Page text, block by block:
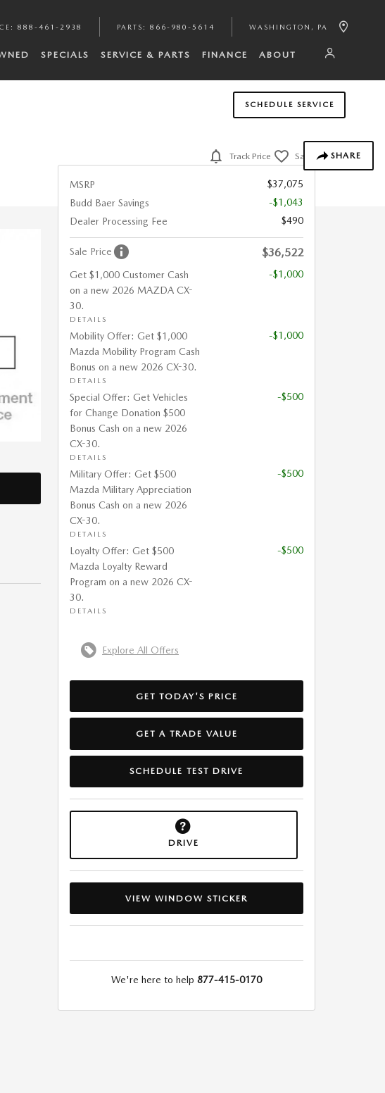
: 888-461-2938 PARTS : 866-980-5614 WASHINGTON , PA
SPECIALS SERVICE & PARTS FINANCE ABOUT
SCHEDULE SERVICE
SHARE
Track Price Save
MSRP
$37,075
Budd Baer Savings
-$1,043
Dealer Processing Fee
$490
Sale Price $36,522
Get $1,000 Customer Cash
on a new 2026 MAZDA CX-
30.
DETAILS
-$1,000
Mobility Offer: Get $1,000
Mazda Mobility Program Cash
Bonus on a new 2026 CX-30.
DETAILS
-$1,000
Special Offer: Get Vehicles
for Change Donation $500
Bonus Cash on a new 2026
CX-30.
DETAILS
-$500
Military Offer: Get $500
Mazda Military Appreciation
Bonus Cash on a new 2026
CX-30.
DETAILS
-$500
Loyalty Offer: Get $500
Mazda Loyalty Reward
Program on a new 2026 CX-
30.
DETAILS
-$500
Explore All Offers
GET TODAY'S PRICE
GET A TRADE VALUE
SCHEDULE TEST DRIVE
DRIVE
VIEW WINDOW STICKER
We're here to help 877-415-0170